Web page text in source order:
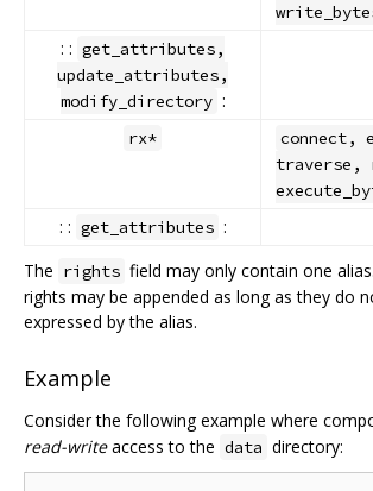
: : get_attributes,
update_attributes,
modify_directory :
rx*
connect,
traverse,
: : get_attributes :
The rights field may only contain one
rights may be appended as long as they do
expressed by the alias.
Example
Consider the following example where
read-writeaccess to the data directory: